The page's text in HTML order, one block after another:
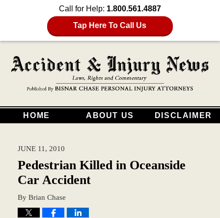
Call for Help: 1.800.561.4887
Tap Here To Call Us
HOME ABOUT US DISCLAIMER
JUNE 11, 2010
Pedestrian Killed in Oceanside
Car Accident
By Brian Chase